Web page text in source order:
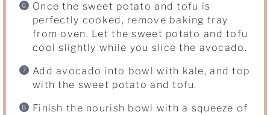
Once the sweet potato and tofu is
perfectly cooked, remove baking tray
from oven. Let the sweet potato and tofu
cool slightly while you slice the avocado.
Add avocado into bowl with kale, and top
with the sweet potato and tofu.
Finish the nourish bowl with a squeeze of